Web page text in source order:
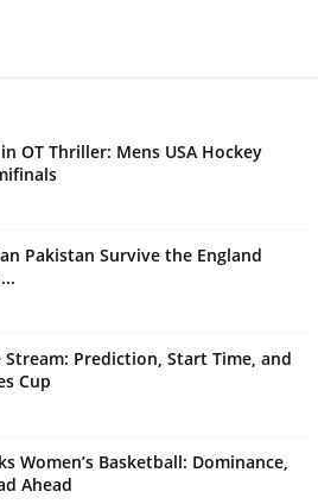
OT Thriller: Mens USA Hockey
Pakistan Survive the England
Stream: Prediction, Start Time, and
Cup
Women’s Basketball: Dominance,
Ahead